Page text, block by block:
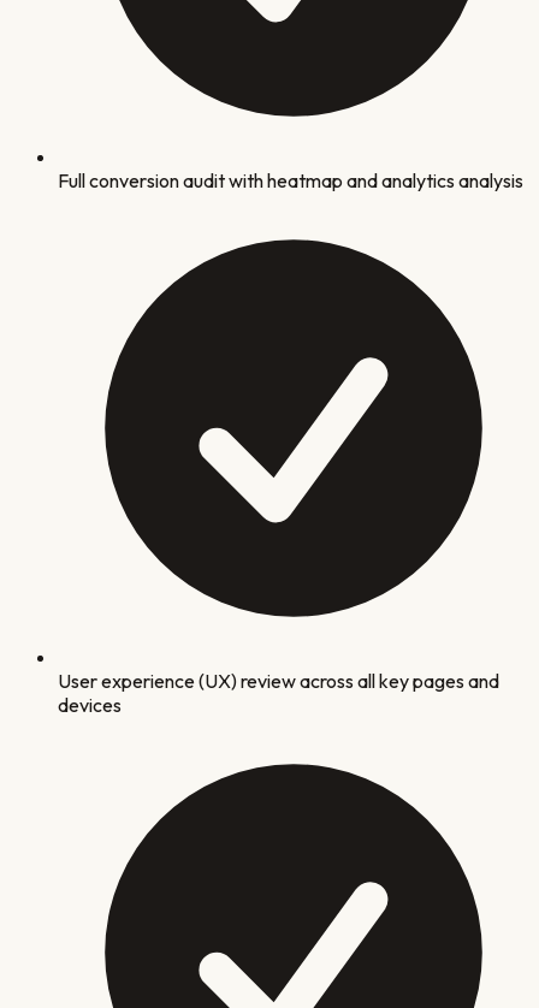
Full conversion audit with heatmap and analytics analysis
User experience (UX) review across all key pages and
devices